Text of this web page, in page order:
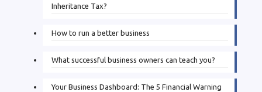
Inheritance Tax?
How to run a better business
What successful business owners can teach you?
Your Business Dashboard: The 5 Financial Warning